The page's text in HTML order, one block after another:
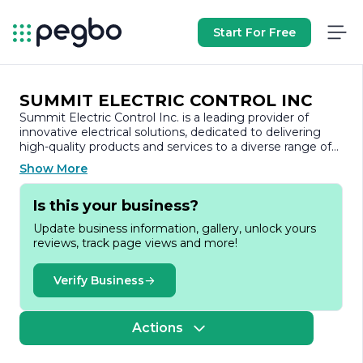
Start For Free
SUMMIT ELECTRIC CONTROL INC
Summit Electric Control Inc. is a leading provider of
innovative electrical solutions, dedicated to delivering
high-quality products and services to a diverse range of
industries. With a strong commitment to excellence, the
company specializes in the design, manufacturing, and
distribution of advanced electrical control systems and
components. Established with a vision to enhance
Control Inc. has built a reputation for reliability and
performance in the electrical sector.
At the core of Summit Electric Control Inc.'s mission is a
focus on customer satisfaction. The company
understands the unique needs of its clients and strives to
provide tailored solutions that meet specific
requirements. By leveraging cutting-edge technology
Show More
Is this your business?
Update business information, gallery, unlock yours
reviews, track page views and more!
Verify Business
Actions